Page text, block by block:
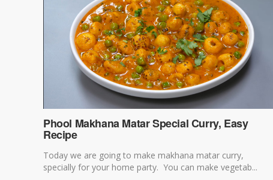
Phool Makhana Matar Special Curry, Easy
Recipe
Today we are going to make makhana matar curry,
specially for your home party. You can make vegetab...